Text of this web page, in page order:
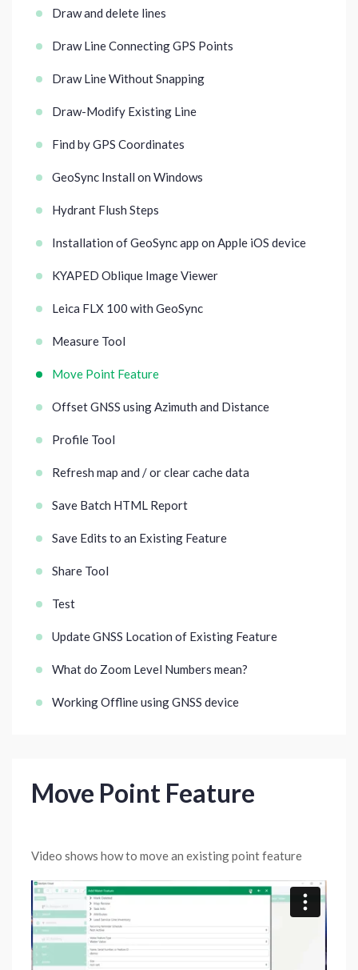
Draw and delete lines
Draw Line Connecting GPS Points
Draw Line Without Snapping
Draw-Modify Existing Line
Find by GPS Coordinates
GeoSync Install on Windows
Hydrant Flush Steps
Installation of GeoSync app on Apple iOS device
KYAPED Oblique Image Viewer
Leica FLX 100 with GeoSync
Measure Tool
Move Point Feature
Offset GNSS using Azimuth and Distance
Profile Tool
Refresh map and / or clear cache data
Save Batch HTML Report
Save Edits to an Existing Feature
Share Tool
Test
Update GNSS Location of Existing Feature
What do Zoom Level Numbers mean?
Working Offline using GNSS device
Move Point Feature
Video shows how to move an existing point feature